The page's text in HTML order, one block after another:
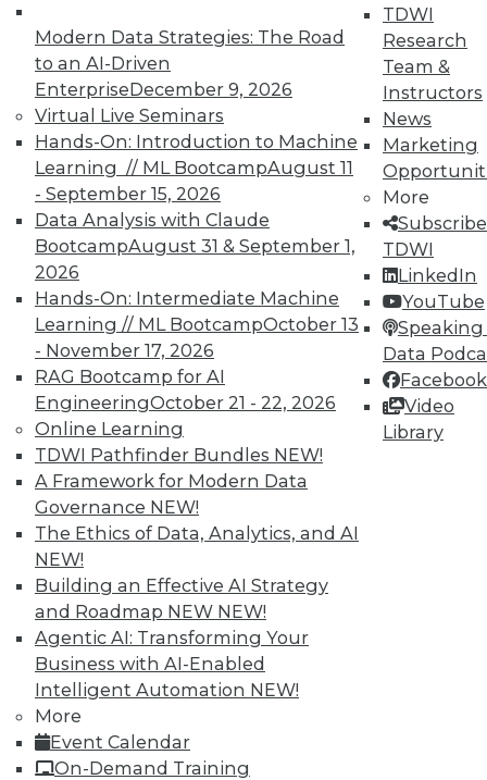
Modern Data Strategies: The Road
to an AI-Driven
EnterpriseDecember 9, 2026
Virtual Live Seminars
Hands-On: Introduction to Machine
Learning // ML BootcampAugust 11
- September 15, 2026
Data Analysis with Claude
BootcampAugust 31 & September 1,
2026
Hands-On: Intermediate Machine
Learning // ML BootcampOctober 13
- November 17, 2026
RAG Bootcamp for AI
EngineeringOctober 21 - 22, 2026
Online Learning
TDWI Pathfinder Bundles NEW!
A Framework for Modern Data
Governance NEW!
The Ethics of Data, Analytics, and AI
NEW!
Building an Effective AI Strategy
and Roadmap NEW NEW!
Agentic AI: Transforming Your
Business with AI-Enabled
Intelligent Automation NEW!
More
Event Calendar
On-Demand Training
TDWI
Research
Team &
Instructors
News
Marketing
More
TDWI
LinkedIn
YouTube
Speaking
Data
Facebook
Video
Library
Check out upcoming
conferences
seminarsto find full-day and half-day
courses taught by experts. Save an extra
10% off the current price with code
UPSIDE!
TDWI MEMBERSHIP
Accelerate Your Projects,
and Your Career
TDWI Members have access to exclusive research
reports, publications, communities and training.
Individual, Student, and Team memberships
available.
Membership Information